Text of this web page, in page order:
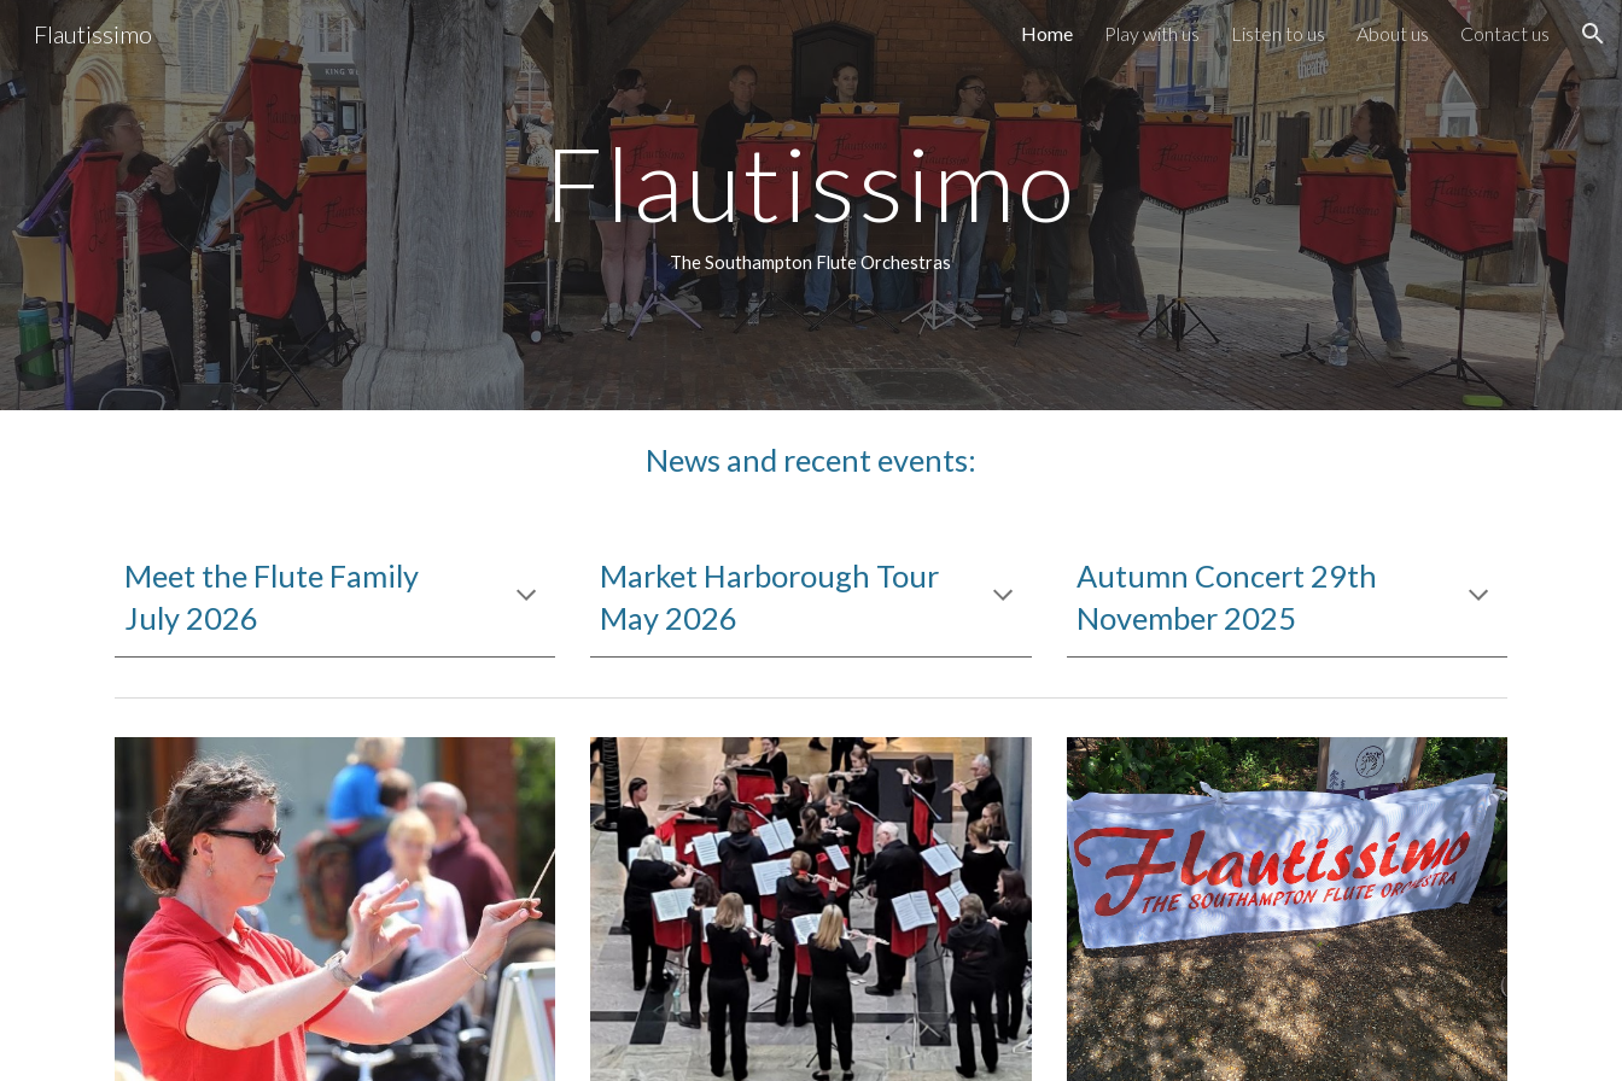
Skip to main content Skip to navigation
Flautissimo Home Play with us Listen to us About us Contact us
Flautissimo
The Southampton Flute Orchestras
News and recent events:
Meet the Flute Family
July 2026
Market Harborough Tour
May 2026
Autumn Concert 29th
November 2025